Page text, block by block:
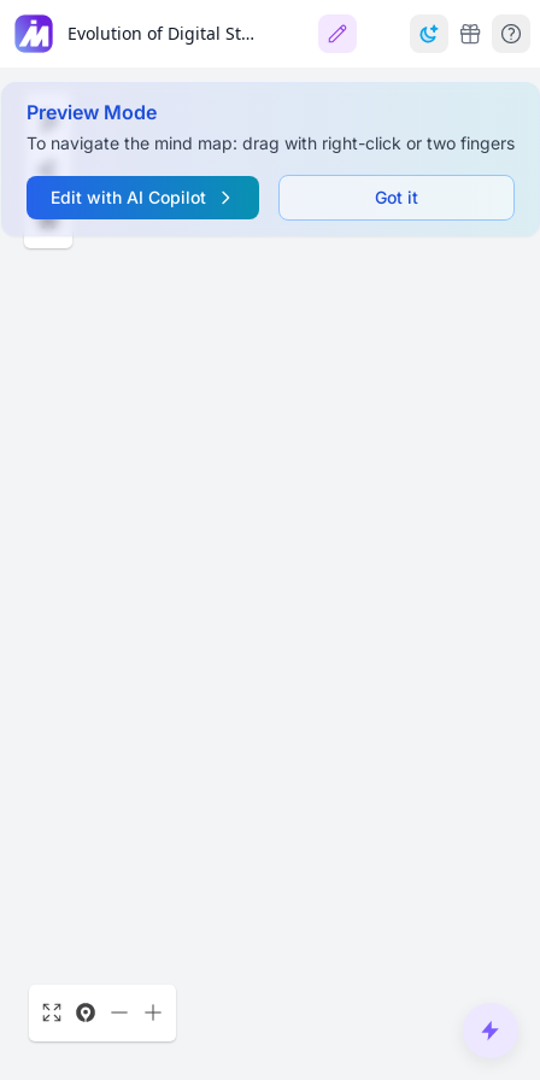
Evolution of Digital Storytelling
Preview Mode
To navigate the mind map: drag with right-click or two fingers
Edit with AI Copilot Got it